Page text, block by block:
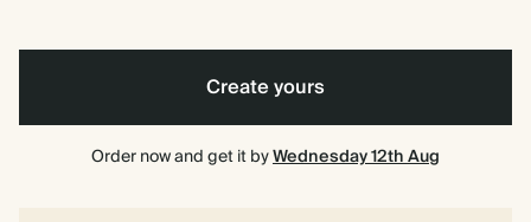
Create yours
Order now and get it byWednesday 12th Aug